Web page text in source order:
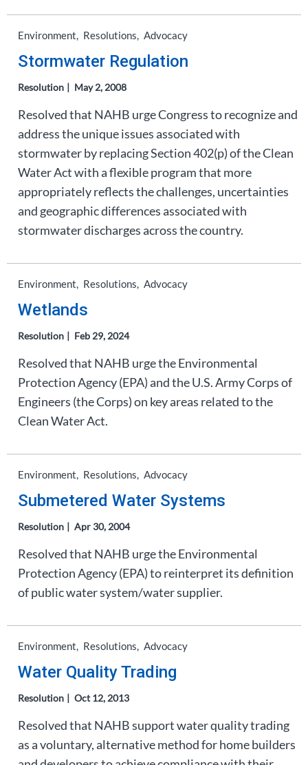
Environment Resolutions Advocacy
Stormwater Regulation
Resolution May 2, 2008
Resolved that NAHB urge Congress to recognize and
address the unique issues associated with
stormwater by replacing Section 402(p) of the Clean
Water Act with a flexible program that more
appropriately reflects the challenges, uncertainties
and geographic differences associated with
stormwater discharges across the country.
Environment Resolutions Advocacy
Wetlands
Resolution Feb 29, 2024
Resolved that NAHB urge the Environmental
Protection Agency (EPA) and the U.S. Army Corps of
Engineers (the Corps) on key areas related to the
Clean Water Act.
Environment Resolutions Advocacy
Submetered Water Systems
Resolution Apr 30, 2004
Resolved that NAHB urge the Environmental
Protection Agency (EPA) to reinterpret its definition
of public water system/water supplier.
Environment Resolutions Advocacy
Water Quality Trading
Resolution Oct 12, 2013
Resolved that NAHB support water quality trading
as a voluntary, alternative method for home builders